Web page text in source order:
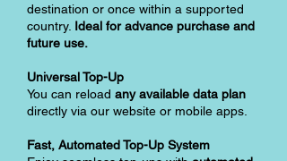
destination or once within a supported
country. Ideal for advance purchase and
future use.
Universal Top-Up
You can reload any available data plan
directly via our website or mobile apps.
Fast, Automated Top-Up System